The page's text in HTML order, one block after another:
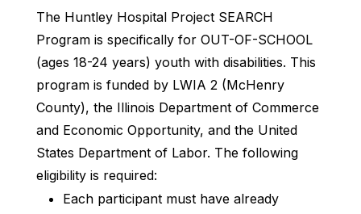
The Huntley Hospital Project SEARCH
Program is specifically for OUT-OF-SCHOOL
(ages 18-24 years) youth with disabilities. This
program is funded by LWIA 2 (McHenry
County), the Illinois Department of Commerce
and Economic Opportunity, and the United
States Department of Labor. The following
eligibility is required:
Each participant must have already